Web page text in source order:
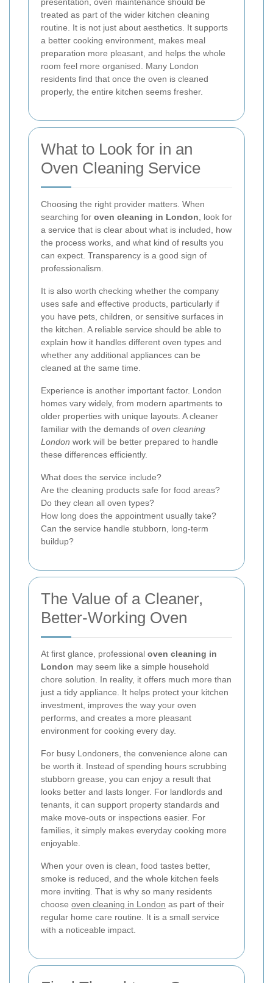
treated as part of the wider kitchen cleaning
routine. It is not just about aesthetics. It supports
a better cooking environment, makes meal
preparation more pleasant, and helps the whole
room feel more organised. Many London
residents find that once the oven is cleaned
properly, the entire kitchen seems fresher.
What to Look for in an
Oven Cleaning Service
Choosing the right provider matters. When
searching for oven cleaning in London , look for
a service that is clear about what is included, how
the process works, and what kind of results you
can expect. Transparency is a good sign of
professionalism.
It is also worth checking whether the company
uses safe and effective products, particularly if
you have pets, children, or sensitive surfaces in
the kitchen. A reliable service should be able to
explain how it handles different oven types and
whether any additional appliances can be
cleaned at the same time.
Experience is another important factor. London
homes vary widely, from modern apartments to
older properties with unique layouts. A cleaner
familiar with the demands of oven cleaning
London work will be better prepared to handle
these differences efficiently.
What does the service include?
Are the cleaning products safe for food areas?
Do they clean all oven types?
How long does the appointment usually take?
Can the service handle stubborn, long-term
buildup?
The Value of a Cleaner,
Better-Working Oven
At first glance, professional oven cleaning in
London may seem like a simple household
chore solution. In reality, it offers much more than
just a tidy appliance. It helps protect your kitchen
investment, improves the way your oven
performs, and creates a more pleasant
environment for cooking every day.
For busy Londoners, the convenience alone can
be worth it. Instead of spending hours scrubbing
stubborn grease, you can enjoy a result that
looks better and lasts longer. For landlords and
tenants, it can support property standards and
make move-outs or inspections easier. For
families, it simply makes everyday cooking more
enjoyable.
When your oven is clean, food tastes better,
smoke is reduced, and the whole kitchen feels
more inviting. That is why so many residents
choose oven cleaning in London as part of their
regular home care routine. It is a small service
with a noticeable impact.